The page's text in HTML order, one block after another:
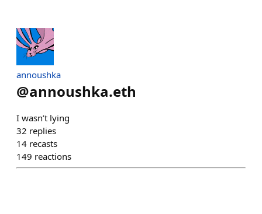
annoushka
@annoushka.eth
I wasn’t lying
32 replies
14 recasts
149 reactions